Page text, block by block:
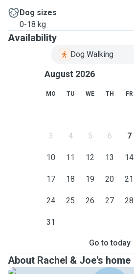
Dog sizes
0-18 kg
Availability
Dog Walking
August 2026
MO TU WE TH FR
3 4 5 6 7
10 11 12 13 14
17 18 19 20 21
24 25 26 27 28
31
Go to today
About Rachel & Joe's home